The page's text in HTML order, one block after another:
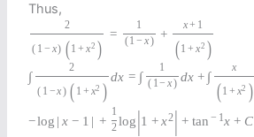
Thus,
2
( 1 − x) (1 + x2 )
=
1
(1 − x) +
x+ 1
(1 + x2 )
∫
2
( 1 −x ) ( 1 + x2 )
dx = ∫
1
( 1 − x) dx + ∫
x
(1 + x2 )
−log | x − 1 | +
1
2log|1 + x2 | + tan − 1 x + C